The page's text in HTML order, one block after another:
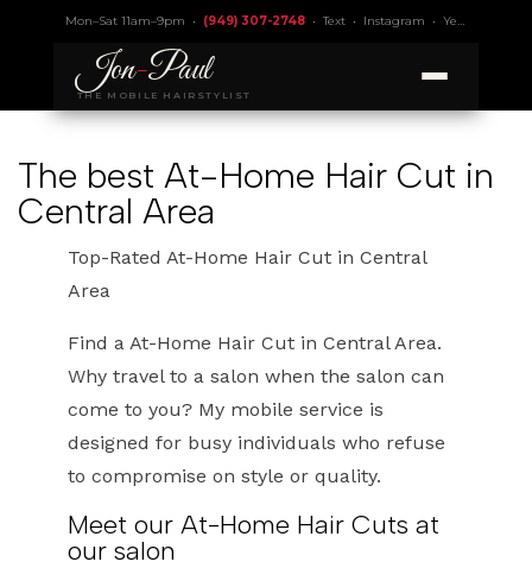
Mon–Sat 11am–9pm • (949) 307-2748•Text• Instagram • Yelp 4.9
Jon-Paul
THE MOBILE HAIRSTYLIST
The best At-Home Hair Cut in
Central Area
Top-Rated At-Home Hair Cut in Central
Area
Find a At-Home Hair Cut in Central Area.
Why travel to a salon when the salon can
come to you? My mobile service is
designed for busy individuals who refuse
to compromise on style or quality.
Meet our At-Home Hair Cuts at
our salon